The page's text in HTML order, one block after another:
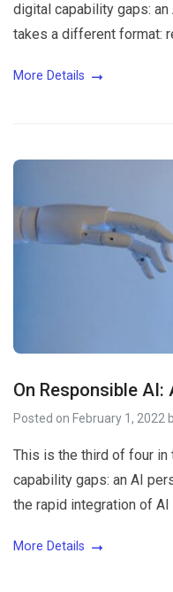
digital capability gaps:
takes a different format:
More Details
On Responsible
Posted on February 1, 2022
This is the third of four in
capability gaps: an AI
the rapid integration of
More Details